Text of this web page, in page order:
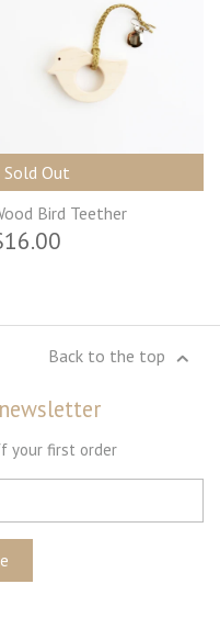
Sold Out
Bird Teether
Back to the top
your first order